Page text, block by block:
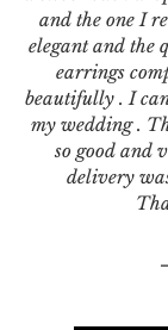
and the one I
elegant and the
earrings
beautifully . I
my wedding .
so good and
delivery